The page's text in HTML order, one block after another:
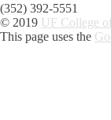
(352) 392-5551
© 2019 UF College
This page uses the